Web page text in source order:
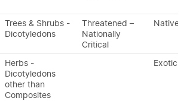
Trees & Shrubs -
Dicotyledons
Threatened –
Nationally
Critical
Native
Herbs -
Dicotyledons
other than
Composites
Exotic